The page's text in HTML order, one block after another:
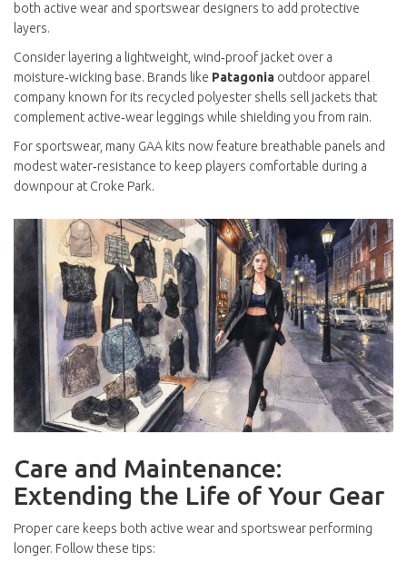
both active wear and sportswear designers to add protective
layers.
Consider layering a lightweight, wind‑proof jacket over a
moisture‑wicking base. Brands like Patagonia outdoor apparel
company known for its recycled polyester shells sell jackets that
complement active‑wear leggings while shielding you from rain.
For sportswear, many GAA kits now feature breathable panels and
modest water‑resistance to keep players comfortable during a
downpour at Croke Park.
Care and Maintenance:
Extending the Life of Your Gear
Proper care keeps both active wear and sportswear performing
longer. Follow these tips: